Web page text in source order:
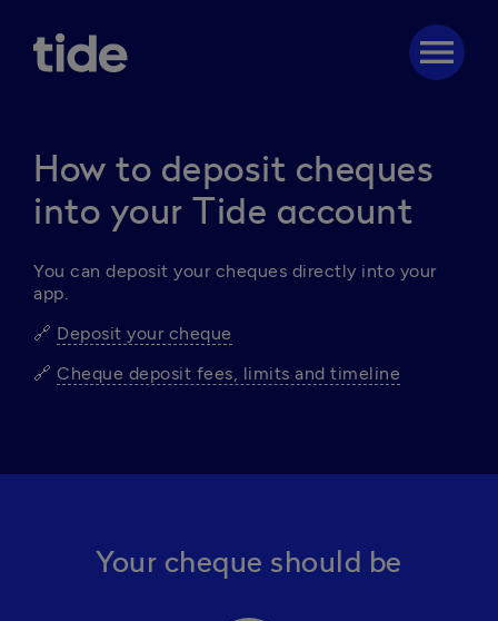
menu
How to deposit cheques
into your Tide account
You can deposit your cheques directly into your
app.
🔗 Deposit your cheque
🔗 Cheque deposit fees, limits and timeline
Your cheque should be